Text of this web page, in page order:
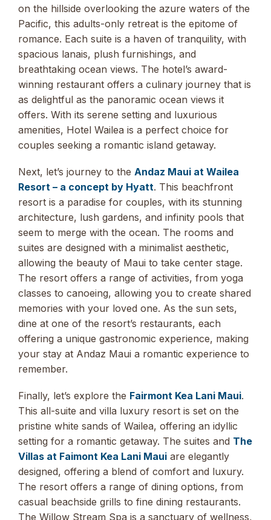
on the hillside overlooking the azure waters of the
Pacific, this adults-only retreat is the epitome of
romance. Each suite is a haven of tranquility, with
spacious lanais, plush furnishings, and
breathtaking ocean views. The hotel’s award-
winning restaurant offers a culinary journey that is
as delightful as the panoramic ocean views it
offers. With its serene setting and luxurious
amenities, Hotel Wailea is a perfect choice for
couples seeking a romantic island getaway.
Next, let’s journey to the Andaz Maui at Wailea
Resort – a concept by Hyatt. This beachfront
resort is a paradise for couples, with its stunning
architecture, lush gardens, and infinity pools that
seem to merge with the ocean. The rooms and
suites are designed with a minimalist aesthetic,
allowing the beauty of Maui to take center stage.
The resort offers a range of activities, from yoga
classes to canoeing, allowing you to create shared
memories with your loved one. As the sun sets,
dine at one of the resort’s restaurants, each
offering a unique gastronomic experience, making
your stay at Andaz Maui a romantic experience to
remember.
Finally, let’s explore the Fairmont Kea Lani Maui.
This all-suite and villa luxury resort is set on the
pristine white sands of Wailea, offering an idyllic
setting for a romantic getaway. The suites and The
Villas at Faimont Kea Lani Maui are elegantly
designed, offering a blend of comfort and luxury.
The resort offers a range of dining options, from
casual beachside grills to fine dining restaurants.
The Willow Stream Spa is a sanctuary of wellness,